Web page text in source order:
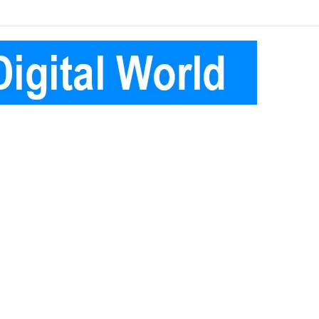
Article
In